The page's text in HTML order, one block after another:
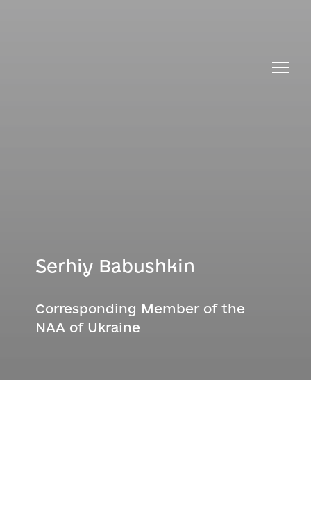
Serhiy Babushkin
Corresponding Member of the
NAA of Ukraine